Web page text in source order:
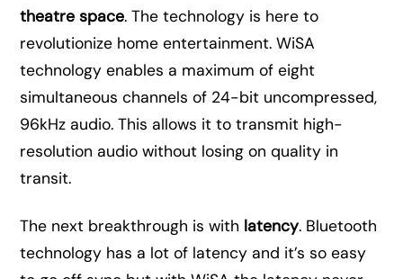
theatre space. The technology is here to
revolutionize home entertainment. WiSA
technology enables a maximum of eight
simultaneous channels of 24-bit uncompressed,
96kHz audio. This allows it to transmit high-
resolution audio without losing on quality in
transit.
The next breakthrough is with latency. Bluetooth
technology has a lot of latency and it’s so easy